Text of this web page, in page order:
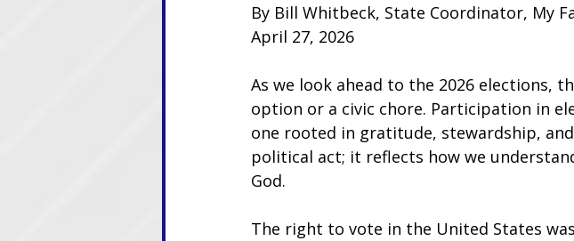
By Bill Whitbeck, State Coordinator, My
April 27, 2026
As we look ahead to the 2026 elections,
option or a civic chore. Participation in
one rooted in gratitude, stewardship,
political act; it reflects how we
God.
The right to vote in the United States